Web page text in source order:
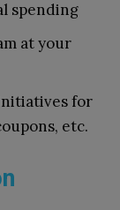
spending
at your
for
etc.